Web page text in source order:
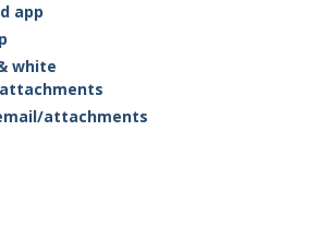
app
white
attachments